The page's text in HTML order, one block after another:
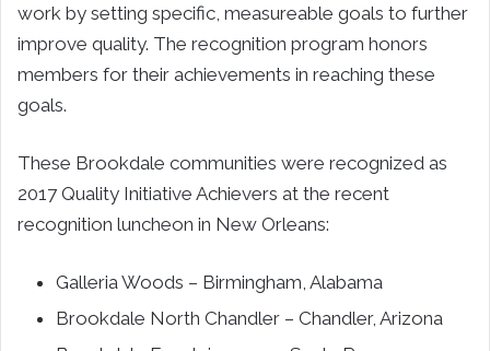
work by setting specific, measureable goals to further
improve quality. The recognition program honors
members for their achievements in reaching these
goals.
These Brookdale communities were recognized as
2017 Quality Initiative Achievers at the recent
recognition luncheon in New Orleans:
Galleria Woods – Birmingham, Alabama
Brookdale North Chandler – Chandler, Arizona